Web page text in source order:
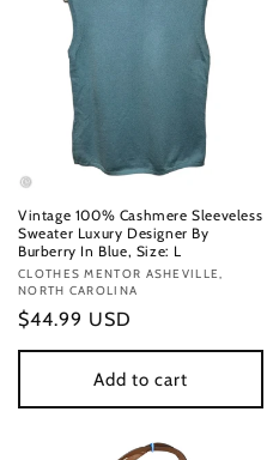
Vintage 100% Cashmere Sleeveless
Sweater Luxury Designer By
Burberry In Blue, Size: L
Vendor:
CLOTHES MENTOR ASHEVILLE,
NORTH CAROLINA
Regular
price
$44.99 USD
Add to cart